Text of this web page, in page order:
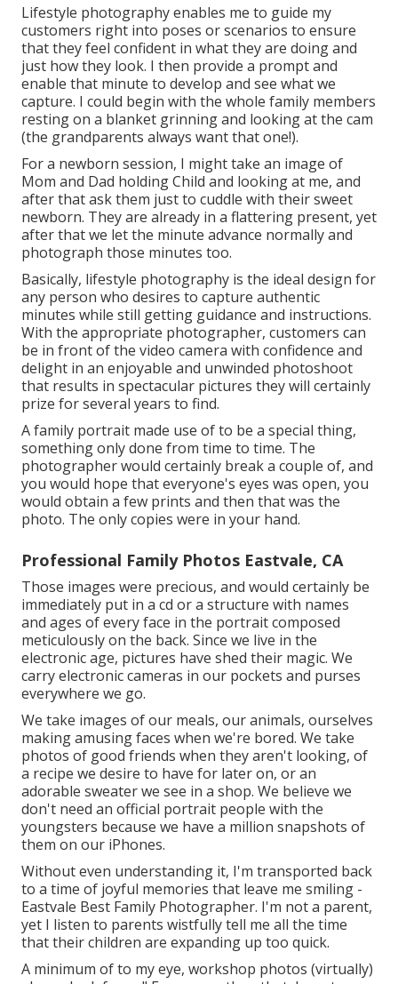
Lifestyle photography enables me to guide my
customers right into poses or scenarios to ensure
that they feel confident in what they are doing and
just how they look. I then provide a prompt and
enable that minute to develop and see what we
capture. I could begin with the whole family members
resting on a blanket grinning and looking at the cam
(the grandparents always want that one!).
For a newborn session, I might take an image of
Mom and Dad holding Child and looking at me, and
after that ask them just to cuddle with their sweet
newborn. They are already in a flattering present, yet
after that we let the minute advance normally and
photograph those minutes too.
Basically, lifestyle photography is the ideal design for
any person who desires to capture authentic
minutes while still getting guidance and instructions.
With the appropriate photographer, customers can
be in front of the video camera with confidence and
delight in an enjoyable and unwinded photoshoot
that results in spectacular pictures they will certainly
prize for several years to find.
A family portrait made use of to be a special thing,
something only done from time to time. The
photographer would certainly break a couple of, and
you would hope that everyone's eyes was open, you
would obtain a few prints and then that was the
photo. The only copies were in your hand.
Professional Family Photos Eastvale, CA
Those images were precious, and would certainly be
immediately put in a cd or a structure with names
and ages of every face in the portrait composed
meticulously on the back. Since we live in the
electronic age, pictures have shed their magic. We
carry electronic cameras in our pockets and purses
everywhere we go.
We take images of our meals, our animals, ourselves
making amusing faces when we're bored. We take
photos of good friends when they aren't looking, of
a recipe we desire to have for later on, or an
adorable sweater we see in a shop. We believe we
don't need an official portrait people with the
youngsters because we have a million snapshots of
them on our iPhones.
Without even understanding it, I'm transported back
to a time of joyful memories that leave me smiling -
Eastvale Best Family Photographer. I'm not a parent,
yet I listen to parents wistfully tell me all the time
that their children are expanding up too quick.
A minimum of to my eye, workshop photos (virtually)